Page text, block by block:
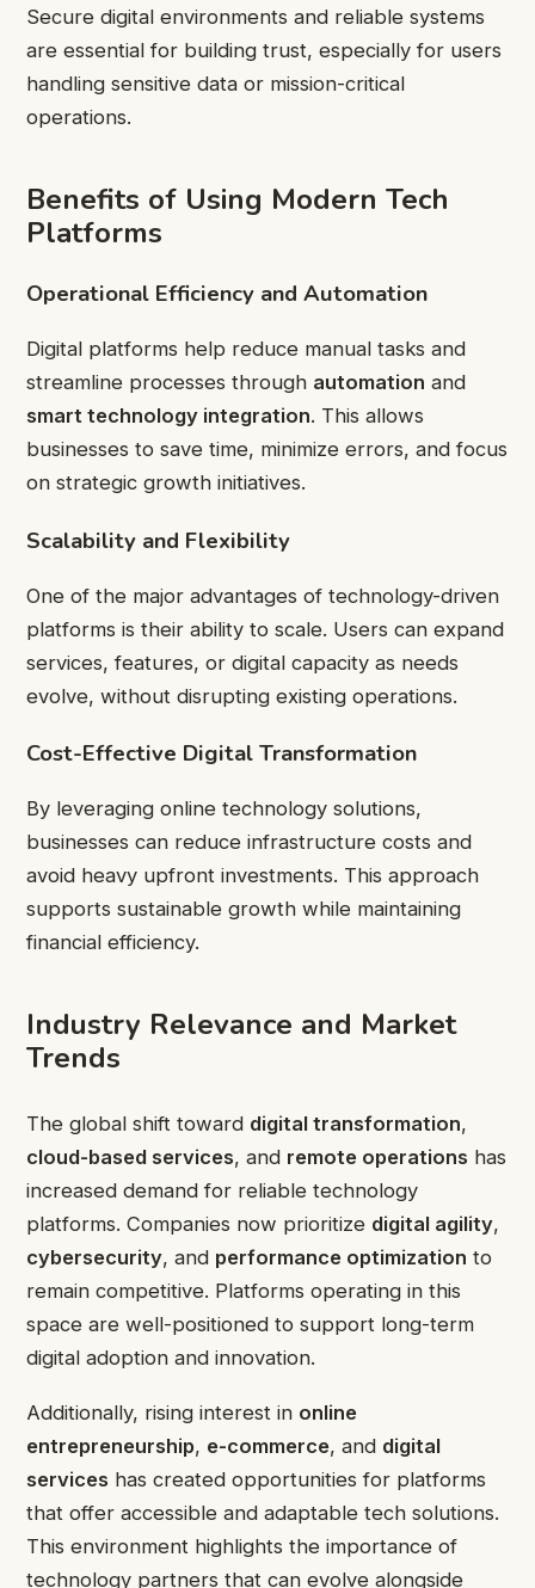
Secure digital environments and reliable systems
are essential for building trust, especially for users
handling sensitive data or mission-critical
operations.
Benefits of Using Modern Tech
Platforms
Operational Efficiency and Automation
Digital platforms help reduce manual tasks and
streamline processes through automation and
smart technology integration. This allows
businesses to save time, minimize errors, and focus
on strategic growth initiatives.
Scalability and Flexibility
One of the major advantages of technology-driven
platforms is their ability to scale. Users can expand
services, features, or digital capacity as needs
evolve, without disrupting existing operations.
Cost-Effective Digital Transformation
By leveraging online technology solutions,
businesses can reduce infrastructure costs and
avoid heavy upfront investments. This approach
supports sustainable growth while maintaining
financial efficiency.
Industry Relevance and Market
Trends
The global shift toward digital transformation,
cloud-based services, and remote operations has
increased demand for reliable technology
platforms. Companies now prioritize digital agility,
cybersecurity, and performance optimization to
remain competitive. Platforms operating in this
space are well-positioned to support long-term
digital adoption and innovation.
Additionally, rising interest in online
entrepreneurship, e-commerce, and digital
services has created opportunities for platforms
that offer accessible and adaptable tech solutions.
This environment highlights the importance of
technology partners that can evolve alongside